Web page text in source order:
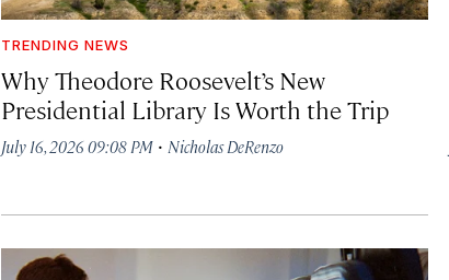
TRENDING NEWS
Why Theodore Roosevelt’s New
Presidential Library Is Worth the Trip
July 16, 2026 09:08 PM · Nicholas DeRenzo